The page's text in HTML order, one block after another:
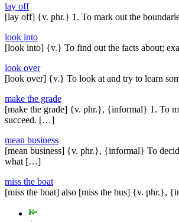
lay off
[lay off] {v. phr.} 1. To mark out the
look into
[look into] {v.} To find out the facts about;
look over
[look over] {v.} To look at and try to learn
make the grade
[make the grade] {v. phr.}, {informal} 1. To
succeed. […]
mean business
[mean business] {v. phr.}, {informal} To
what […]
miss the boat
[miss the boat] also [miss the bus] {v. phr.},